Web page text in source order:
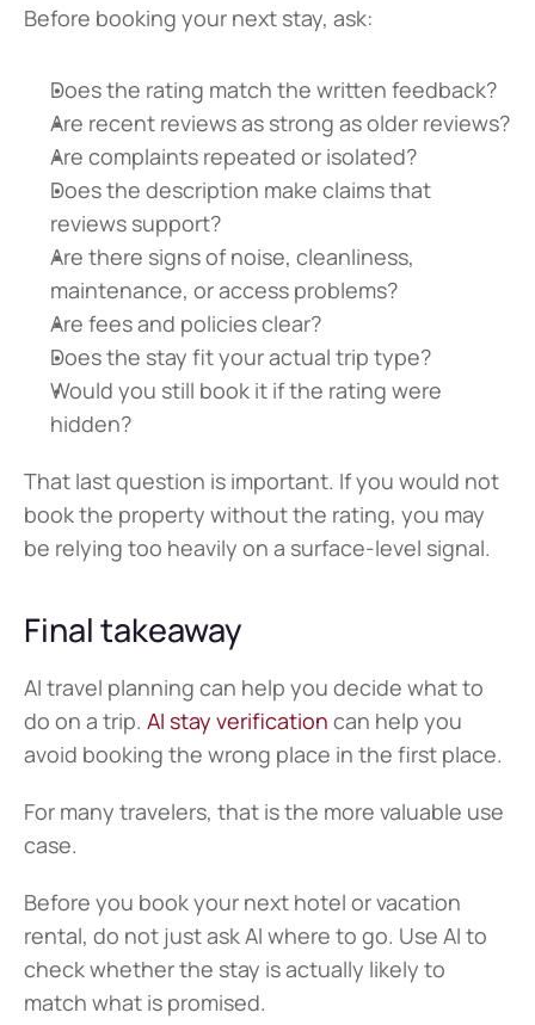
Before booking your next stay, ask:
Does the rating match the written feedback?
Are recent reviews as strong as older reviews?
Are complaints repeated or isolated?
Does the description make claims that
reviews support?
Are there signs of noise, cleanliness,
maintenance, or access problems?
Are fees and policies clear?
Does the stay fit your actual trip type?
Would you still book it if the rating were
hidden?
That last question is important. If you would not
book the property without the rating, you may
be relying too heavily on a surface-level signal.
Final takeaway
AI travel planning can help you decide what to
do on a trip. AI stay verification can help you
avoid booking the wrong place in the first place.
For many travelers, that is the more valuable use
case.
Before you book your next hotel or vacation
rental, do not just ask AI where to go. Use AI to
check whether the stay is actually likely to
match what is promised.